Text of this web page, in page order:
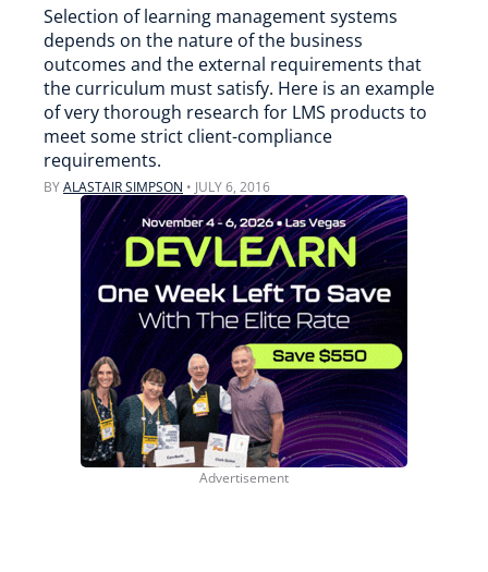
Selection of learning management systems
depends on the nature of the business
outcomes and the external requirements that
the curriculum must satisfy. Here is an example
of very thorough research for LMS products to
meet some strict client-compliance
requirements.
BYALASTAIR SIMPSON • JULY 6, 2016